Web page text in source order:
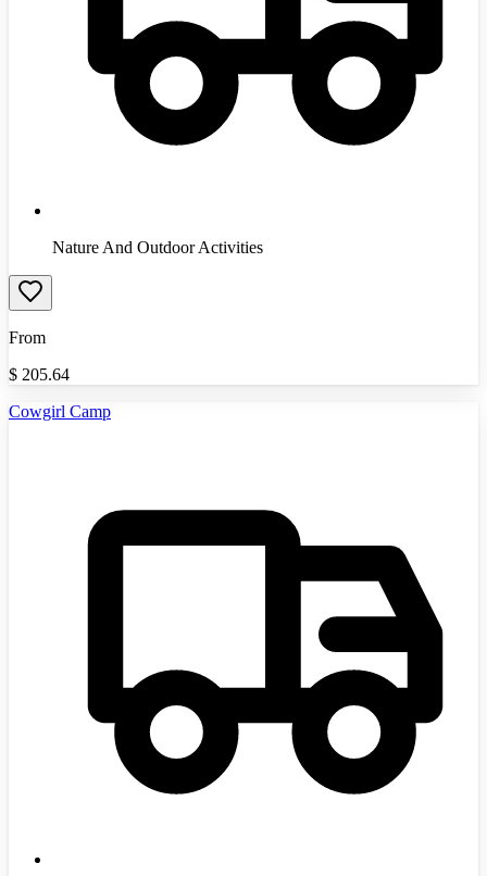
Nature And Outdoor Activities
From
$ 205.64
Cowgirl Camp